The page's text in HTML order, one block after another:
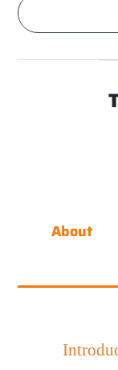
About